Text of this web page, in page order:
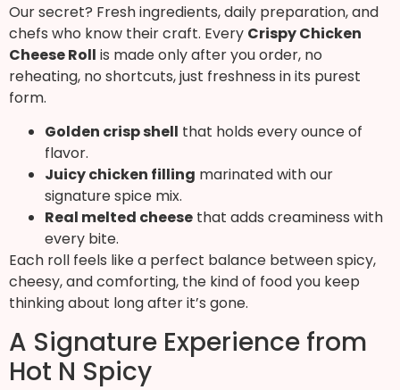
Our secret? Fresh ingredients, daily preparation, and
chefs who know their craft. Every Crispy Chicken
Cheese Roll is made only after you order, no
reheating, no shortcuts, just freshness in its purest
form.
Golden crisp shell that holds every ounce of
flavor.
Juicy chicken filling marinated with our
signature spice mix.
Real melted cheese that adds creaminess with
every bite.
Each roll feels like a perfect balance between spicy,
cheesy, and comforting, the kind of food you keep
thinking about long after it’s gone.
A Signature Experience from
Hot N Spicy